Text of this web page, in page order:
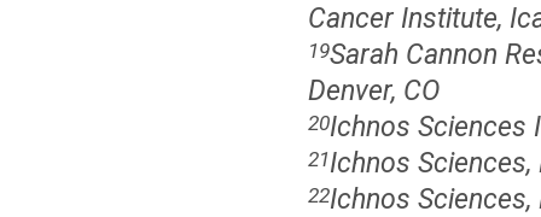
Cancer Institute,
19Sarah Cannon
Denver, CO
20Ichnos Sciences
21Ichnos Sciences,
22Ichnos Sciences,